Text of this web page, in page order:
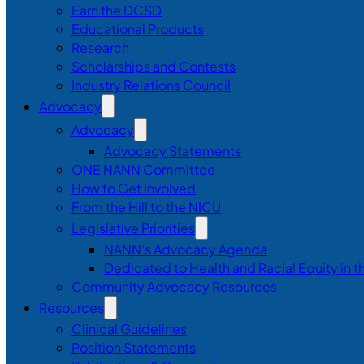
Earn the DCSD
Educational Products
Research
Scholarships and Contests
Industry Relations Council
Advocacy
Advocacy
Advocacy Statements
ONE NANN Committee
How to Get Involved
From the Hill to the NICU
Legislative Priorities
NANN’s Advocacy Agenda
Dedicated to Health and Racial Equity in
Community Advocacy Resources
Resources
Clinical Guidelines
Position Statements